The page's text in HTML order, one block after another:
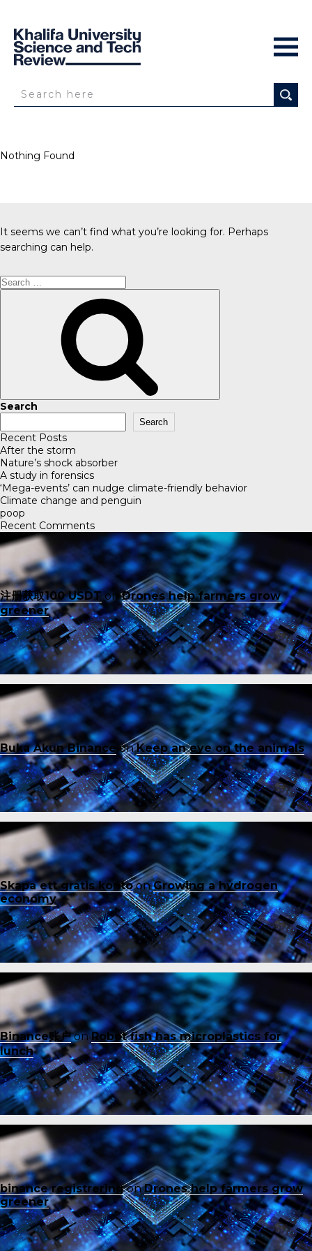
Nothing Found
It seems we can’t find what you’re looking for. Perhaps
searching can help.
Search
for:
Search
Search
Recent Posts
After the storm
Nature’s shock absorber
A study in forensics
‘Mega-events’ can nudge climate-friendly behavior
Climate change and penguin
poop
Recent Comments
注册获取100 USDTonDrones help farmers grow
greener
Buka Akun Binance onKeep an eye on the animals
Skapa ett gratis kontoonGrowing a hydrogen
economy
Binance账户onRobot fish has microplastics for
lunch
binance registreringonDrones help farmers grow
greener